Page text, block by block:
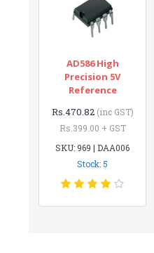
AD586 High
Precision 5V
Reference
Rs.470.82 (inc GST)
Rs.399.00 + GST
SKU: 969 | DAA006
Stock: 5